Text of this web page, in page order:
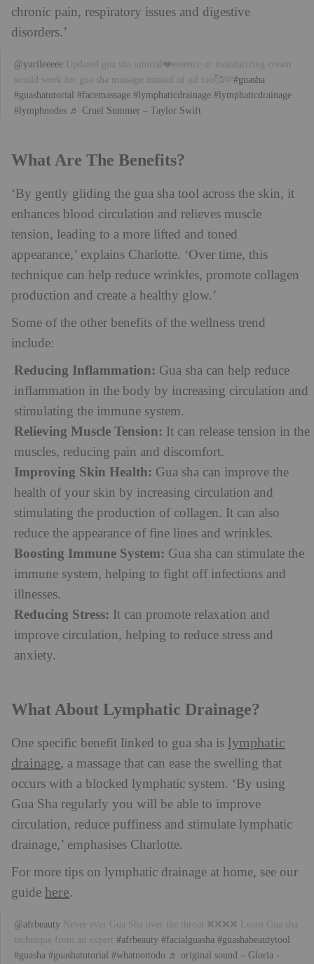
chronic pain, respiratory issues and digestive
disorders.’
@yurileeeee Updated gua sha tutorial❤️essence or moisturizing cream
would work for gua sha massage instead of oil too🥰🫶#guasha
#guashatutorial #facemassage #lymphaticdrainage #lymphaticdrainage
#lymphnodes ♬ Cruel Summer – Taylor Swift
What Are The Benefits?
‘By gently gliding the gua sha tool across the skin, it
enhances blood circulation and relieves muscle
tension, leading to a more lifted and toned
appearance,’ explains Charlotte. ‘Over time, this
technique can help reduce wrinkles, promote collagen
production and create a healthy glow.’
Some of the other benefits of the wellness trend
include:
Reducing Inflammation: Gua sha can help reduce
inflammation in the body by increasing circulation and
stimulating the immune system.
Relieving Muscle Tension: It can release tension in the
muscles, reducing pain and discomfort.
Improving Skin Health: Gua sha can improve the
health of your skin by increasing circulation and
stimulating the production of collagen. It can also
reduce the appearance of fine lines and wrinkles.
Boosting Immune System: Gua sha can stimulate the
immune system, helping to fight off infections and
illnesses.
Reducing Stress: It can promote relaxation and
improve circulation, helping to reduce stress and
anxiety.
What About Lymphatic Drainage?
One specific benefit linked to gua sha is lymphatic
drainage, a massage that can ease the swelling that
occurs with a blocked lymphatic system. ‘By using
Gua Sha regularly you will be able to improve
circulation, reduce puffiness and stimulate lymphatic
drainage,’ emphasises Charlotte.
For more tips on lymphatic drainage at home, see our
guide here.
@afrbeauty Never ever Gua Sha over the throat ❌❌❌❌ Learn Gua sha
technique from an expert #afrbeauty #facialguasha #guashabeautytool
#guasha #guashatutorial #whatnottodo ♬ original sound – Gloria -